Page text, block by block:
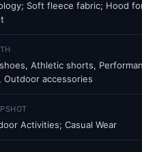
Soft fleece fabric; Hood
Athletic shorts,
Outdoor accessories
Activities; Casual Wear